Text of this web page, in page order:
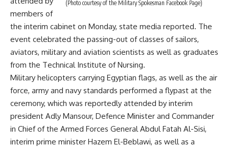
(Photo courtesy of the Military Spokesman Facebook Page)
members of
the interim cabinet on Monday, state media reported. The
event celebrated the passing-out of classes of sailors,
aviators, military and aviation scientists as well as graduates
from the Technical Institute of Nursing.
Military helicopters carrying Egyptian flags, as well as the air
force, army and navy standards performed a flypast at the
ceremony, which was reportedly attended by interim
president Adly Mansour, Defence Minister and Commander
in Chief of the Armed Forces General Abdul Fatah Al-Sisi,
interim prime minister Hazem El-Beblawi, as well as a